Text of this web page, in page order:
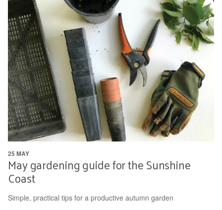
May gardening guide for the Sunshine
Coast
Simple, practical tips for a productive autumn garden
25 MAY